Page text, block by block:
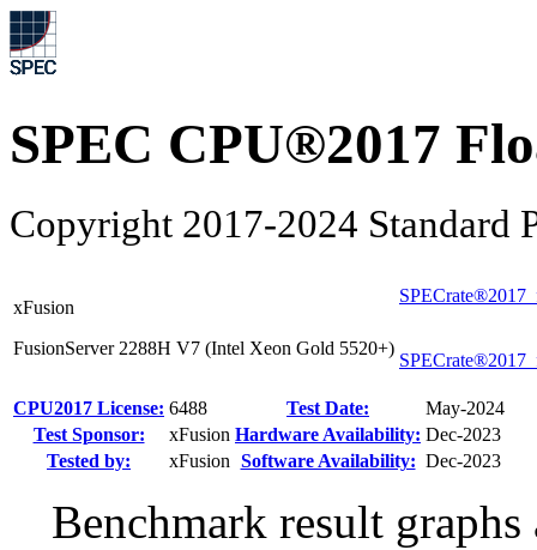
SPEC CPU®2017
Copyright 2017-2024 Standard
xFusion
FusionServer 2288H V7 (Intel Xeon Gold 5520+)
CPU2017 License: 6488 Test Date:
May-2024
Test Sponsor:
xFusion Hardware Availability: Dec-2023
Tested by:
xFusion Software Availability: Dec-2023
Benchmark result